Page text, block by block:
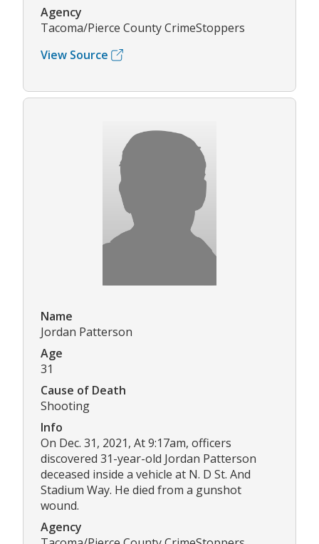
Agency
Tacoma/Pierce County CrimeStoppers
View Source
Name
Jordan Patterson
Age
31
Cause of Death
Shooting
Info
On Dec. 31, 2021, At 9:17am, officers
discovered 31-year-old Jordan Patterson
deceased inside a vehicle at N. D St. And
Stadium Way. He died from a gunshot
wound.
Agency